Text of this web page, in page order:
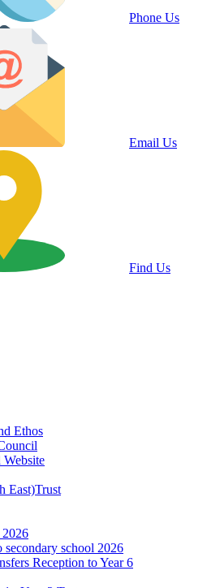
Phone Us
Email Us
Find Us
Ethos
Website
East)Trust
2026
secondary school 2026
Reception to Year 6